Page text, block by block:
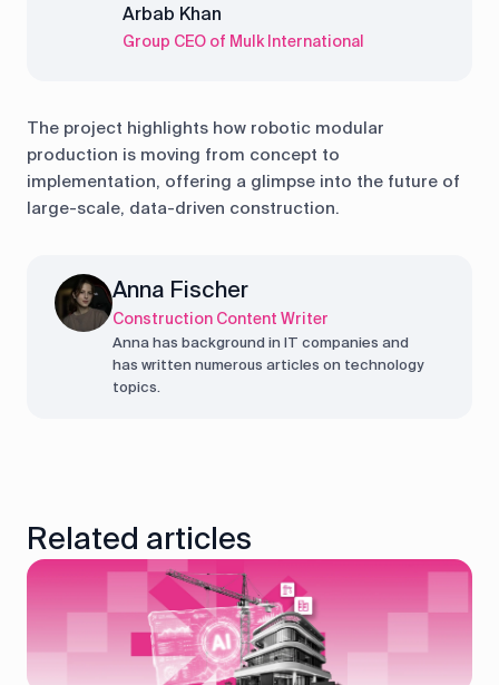
Arbab Khan
Group CEO of Mulk International
The project highlights how robotic modular
production is moving from concept to
implementation, offering a glimpse into the future of
large-scale, data-driven construction.
Anna Fischer
Construction Content Writer
Anna has background in IT companies and
has written numerous articles on technology
topics.
Related articles